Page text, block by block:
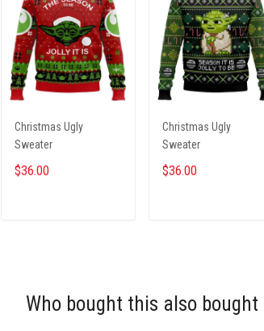
Christmas Ugly
Sweater
$36.00
Christmas Ugly
Sweater
$36.00
Who bought this also bought